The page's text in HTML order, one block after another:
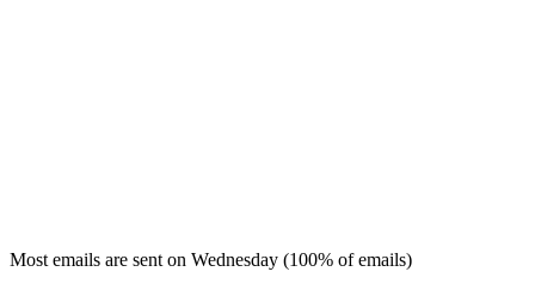
Most emails are sent on Wednesday (100% of emails)